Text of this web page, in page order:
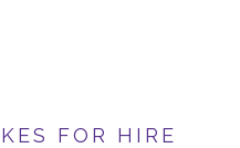
FOR HIRE